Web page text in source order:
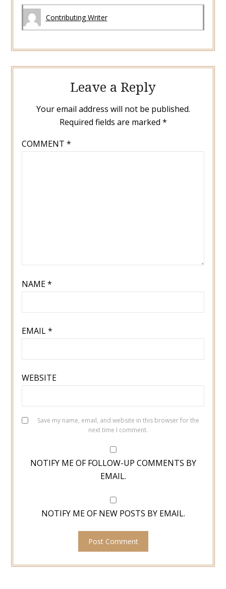
Contributing Writer
Leave a Reply
Your email address will not be published.
Required fields are marked *
COMMENT *
NAME*
EMAIL*
WEBSITE
Save my name, email, and website in this browser for the
next time I comment.
NOTIFY ME OF FOLLOW-UP COMMENTS BY
EMAIL.
NOTIFY ME OF NEW POSTS BY EMAIL.